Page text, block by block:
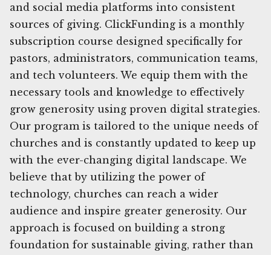
and social media platforms into consistent
sources of giving. ClickFunding is a monthly
subscription course designed specifically for
pastors, administrators, communication teams,
and tech volunteers. We equip them with the
necessary tools and knowledge to effectively
grow generosity using proven digital strategies.
Our program is tailored to the unique needs of
churches and is constantly updated to keep up
with the ever-changing digital landscape. We
believe that by utilizing the power of
technology, churches can reach a wider
audience and inspire greater generosity. Our
approach is focused on building a strong
foundation for sustainable giving, rather than